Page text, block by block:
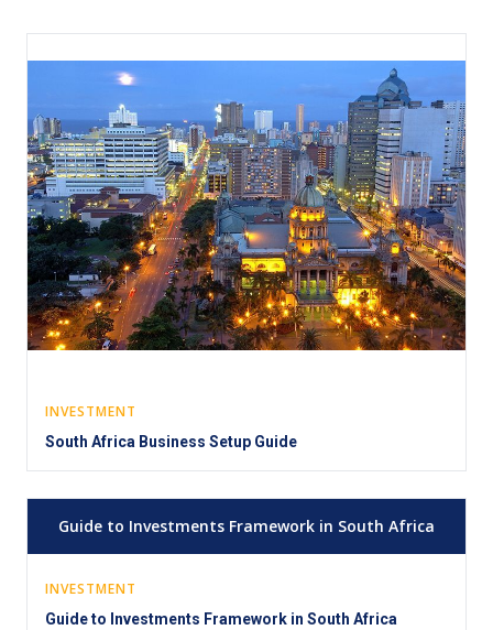
INVESTMENT
South Africa Business Setup Guide
Guide to Investments Framework in South Africa
INVESTMENT
Guide to Investments Framework in South Africa